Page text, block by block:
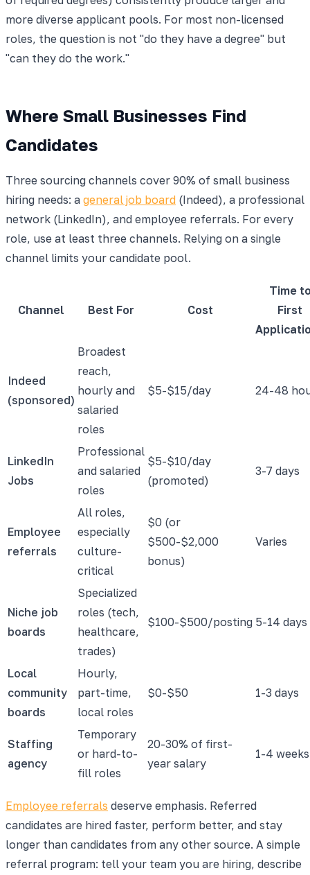
more diverse applicant pools. For most non-licensed
roles, the question is not "do they have a degree" but
"can they do the work."
Where Small Businesses Find
Candidates
Three sourcing channels cover 90% of small business
hiring needs: a general job board (Indeed), a professional
network (LinkedIn), and employee referrals. For every
role, use at least three channels. Relying on a single
channel limits your candidate pool.
Channel Best For Cost
Time
First
Indeed
(sponsored)
Broadest
reach,
hourly and
salaried
roles
$5-$15/day 24-48
LinkedIn
Jobs
Professional
and salaried
roles
$5-$10/day
(promoted)
3-7 days
Employee
referrals
All roles,
especially
culture-
critical
$0 (or
$500-$2,000
bonus)
Varies
Niche job
boards
Specialized
roles (tech,
healthcare,
trades)
$100-$500/posting 5-14 days
Local
community
boards
Hourly,
part-time,
local roles
$0-$50 1-3 days
Staffing
agency
Temporary
or hard-to-
fill roles
20-30% of first-
year salary
1-4 weeks
Employee referrals deserve emphasis. Referred
candidates are hired faster, perform better, and stay
longer than candidates from any other source. A simple
referral program: tell your team you are hiring, describe